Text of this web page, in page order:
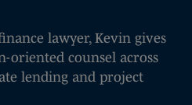
lawyer, Kevin gives
oriented counsel across
lending and project